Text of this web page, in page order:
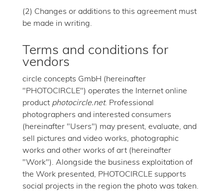
(2) Changes or additions to this agreement must
be made in writing.
Terms and conditions for
vendors
circle concepts GmbH (hereinafter
"PHOTOCIRCLE") operates the Internet online
product photocircle.net. Professional
photographers and interested consumers
(hereinafter "Users") may present, evaluate, and
sell pictures and video works, photographic
works and other works of art (hereinafter
"Work"). Alongside the business exploitation of
the Work presented, PHOTOCIRCLE supports
social projects in the region the photo was taken.